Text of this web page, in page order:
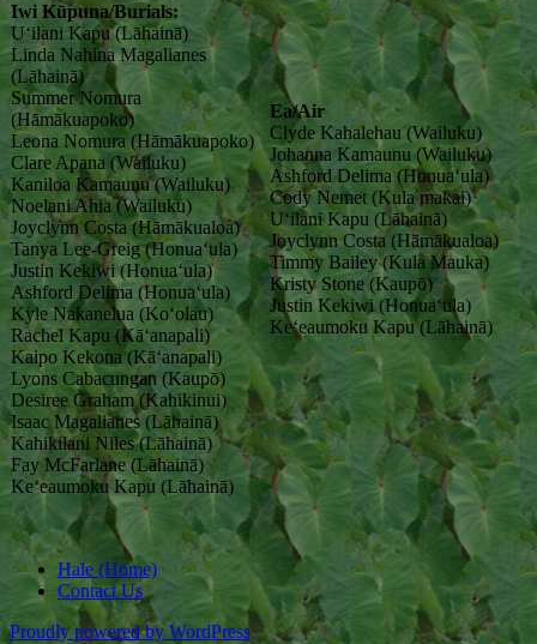
Iwi Kūpuna/Burials:
Uʻilani Kapu (Lāhainā)
Linda Nahina Magalianes
(Lāhainā)
Summer Nomura
(Hāmākuapoko)
Leona Nomura (Hāmākuapoko)
Clare Apana (Wailuku)
Kaniloa Kamaunu (Wailuku)
Noelani Ahia (Wailuku)
Joyclynn Costa (Hāmākualoa)
Tanya Lee-Greig (Honuaʻula)
Justin Kekiwi (Honuaʻula)
Ashford Delima (Honuaʻula)
Kyle Nakanelua (Koʻolau)
Rachel Kapu (Kāʻanapali)
Kaipo Kekona (Kāʻanapali)
Lyons Cabacungan (Kaupō)
Desiree Graham (Kahikinui)
Isaac Magalianes (Lāhainā)
Kahikilani Niles (Lāhainā)
Fay McFarlane (Lāhainā)
Keʻeaumoku Kapu (Lāhainā)
Ea/Air
Clyde Kahalehau (Wailuku)
Johanna Kamaunu (Wailuku)
Ashford Delima (Honuaʻula)
Cody Nemet (Kula makai)
Uʻilani Kapu (Lāhainā)
Joyclynn Costa (Hāmākualoa)
Timmy Bailey (Kula Mauka)
Kristy Stone (Kaupō)
Justin Kekiwi (Honuaʻula)
Ke‘eaumoku Kapu (Lāhainā)
Hale (Home)
Contact Us
Proudly powered by WordPress